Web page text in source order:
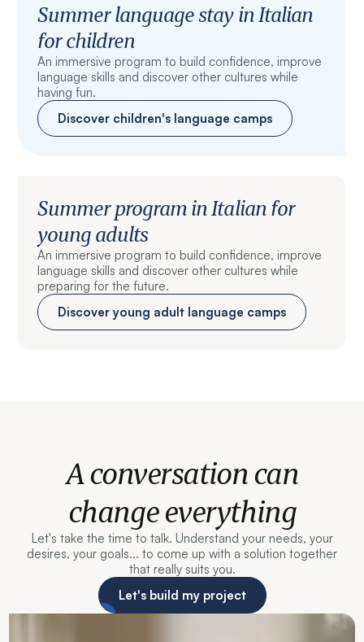
Summer language stay in Italian
for children
An immersive program to build confidence, improve
language skills and discover other cultures while
having fun.
Discover children's language camps
Summer program in Italian for
young adults
An immersive program to build confidence, improve
language skills and discover other cultures while
preparing for the future.
Discover young adult language camps
A conversation can
change everything
Let's take the time to talk. Understand your needs, your
desires, your goals... to come up with a solution together
that really suits you.
Let's build my project